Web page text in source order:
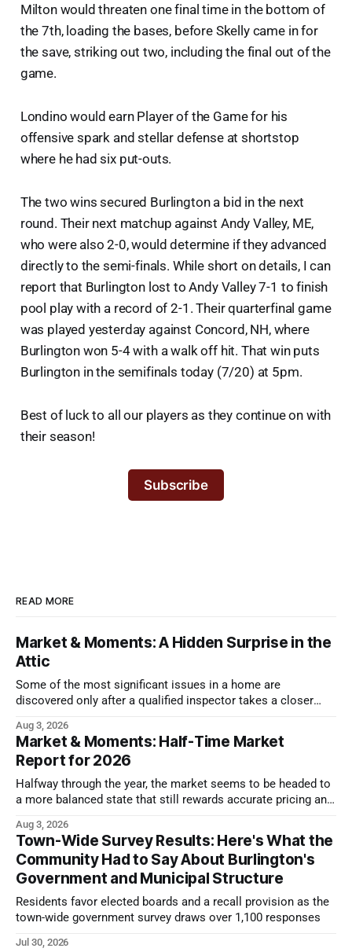
Milton would threaten one final time in the bottom of
the 7th, loading the bases, before Skelly came in for
the save, striking out two, including the final out of the
game.
Londino would earn Player of the Game for his
offensive spark and stellar defense at shortstop
where he had six put-outs.
The two wins secured Burlington a bid in the next
round. Their next matchup against Andy Valley, ME,
who were also 2-0, would determine if they advanced
directly to the semi-finals. While short on details, I can
report that Burlington lost to Andy Valley 7-1 to finish
pool play with a record of 2-1. Their quarterfinal game
was played yesterday against Concord, NH, where
Burlington won 5-4 with a walk off hit. That win puts
Burlington in the semifinals today (7/20) at 5pm.
Best of luck to all our players as they continue on with
their season!
Subscribe
READ MORE
Market & Moments: A Hidden Surprise in the
Attic
Some of the most significant issues in a home are
discovered only after a qualified inspector takes a closer
Aug 3, 2026
Market & Moments: Half-Time Market
Report for 2026
Halfway through the year, the market seems to be headed to
a more balanced state that still rewards accurate pricing and
Aug 3, 2026
Town-Wide Survey Results: Here's What the
Community Had to Say About Burlington's
Government and Municipal Structure
Residents favor elected boards and a recall provision as the
town-wide government survey draws over 1,100 responses
Jul 30, 2026